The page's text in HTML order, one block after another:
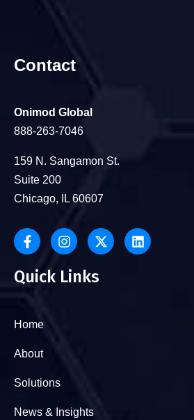
Contact
Onimod Global
888-263-7046
159 N. Sangamon St.
Suite 200
Chicago, IL 60607
Quick Links
Home
About
Solutions
News & Insights